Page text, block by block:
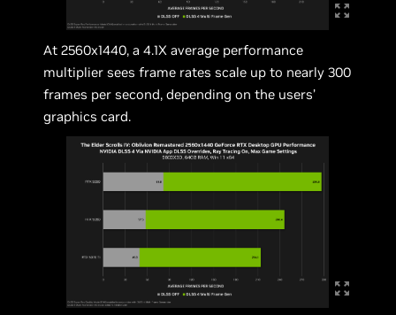
At 2560x1440, a 4.1X average performance
multiplier sees frame rates scale up to nearly 300
frames per second, depending on the users’
graphics card.